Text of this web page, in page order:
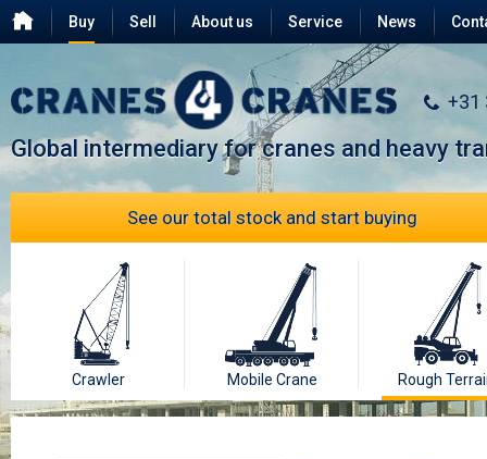
Buy Sell About us
Testimonials
FAQ
Service News
+31
Global intermediary for cranes and heavy
See our total stock and start buying
Crawler Mobile Crane Rough